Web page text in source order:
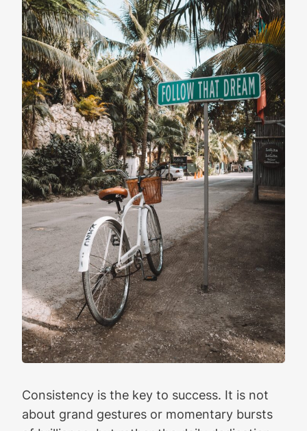
Consistency is the key to success. It is not
about grand gestures or momentary bursts